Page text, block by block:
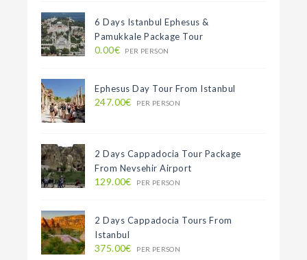
6 Days Istanbul Ephesus &
Pamukkale Package Tour
0.00€ PER PERSON
Ephesus Day Tour From Istanbul
247.00€ PER PERSON
2 Days Cappadocia Tour Package
From Nevsehir Airport
129.00€ PER PERSON
2 Days Cappadocia Tours From
Istanbul
375.00€ PER PERSON